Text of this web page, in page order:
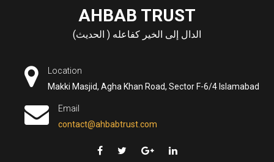
AHBAB TRUST
الدال إلى الخير كفاعله ( الحديث)
Location
Makki Masjid, Agha Khan Road, Sector F-6/4 Islamabad
Email
contact@ahbabtrust.com